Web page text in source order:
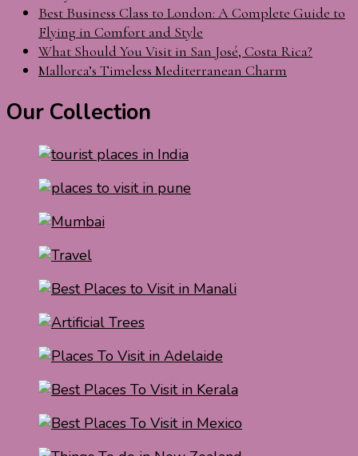
Best Business Class to London: A Complete Guide to
Flying in Comfort and Style
What Should You Visit in San José, Costa Rica?
Mallorca’s Timeless Mediterranean Charm
Our Collection